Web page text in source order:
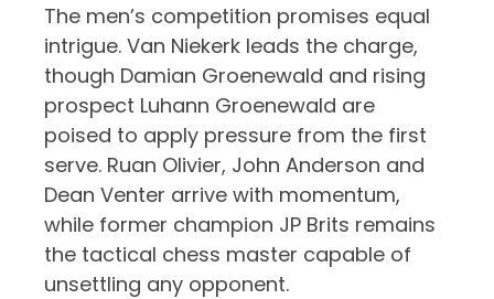
The men’s competition promises equal
intrigue. Van Niekerk leads the charge,
though Damian Groenewald and rising
prospect Luhann Groenewald are
poised to apply pressure from the first
serve. Ruan Olivier, John Anderson and
Dean Venter arrive with momentum,
while former champion JP Brits remains
the tactical chess master capable of
unsettling any opponent.